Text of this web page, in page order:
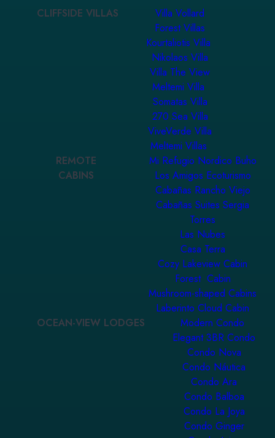
CLIFFSIDE VILLAS
Villa Vollard
Forest Villas
Kourtaliotis Villa
Nikolaos Villa
Villa The View
Meltemi Villa
Somatas Villa
270 Sea Villa
ViveVerde Villa
Meltemi Villas
REMOTE
CABINS
Mi Refugio Nordico Buho
Los Amigos Ecoturismo
Cabañas Rancho Viejo
Cabañas Suites Sergia
Torres
Las Nubes
Casa Terra
Cozy Lakeview Cabin
Forest Cabin
Mushroom-shaped Cabins
Laberinto Cloud Cabin
OCEAN-VIEW LODGES
Modern Condo
Elegant 3BR Condo
Condo Nova
Condo Náutica
Condo Ara
Condo Balboa
Condo La Joya
Condo Ginger